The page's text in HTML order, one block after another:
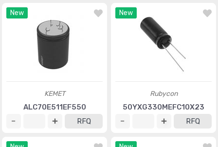
New
KEMET
ALC70E511EF550
RFQ
New
Rubycon
50YXG330MEFC10X23
RFQ